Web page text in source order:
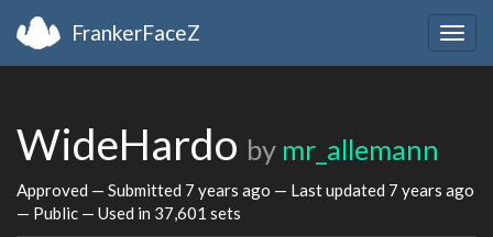
FrankerFaceZ
WideHardo by mr_allemann
Approved — Submitted 7 years ago — Last updated 7 years ago
— Public — Used in 37,601 sets